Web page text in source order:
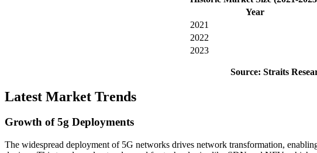
Year
2021
2022
2023
Source: Straits
Latest Market Trends
Growth of 5g Deployments
The widespread deployment of 5G networks drives network transformation,